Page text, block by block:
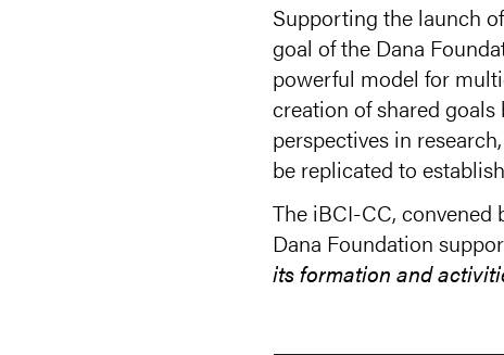
Supporting the launch
goal of the Dana
powerful model for
creation of shared
perspectives in
be replicated to
The iBCI-CC, convened
Dana Foundation
its formation and